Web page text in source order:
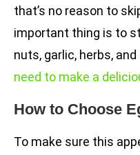
that’s no reason to
important thing is to
nuts, garlic, herbs,
need to make a
How to Choose
To make sure this